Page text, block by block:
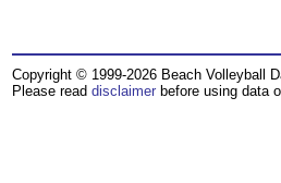
Copyright © 1999-2026 Beach Volleyball
Please read disclaimer before using data